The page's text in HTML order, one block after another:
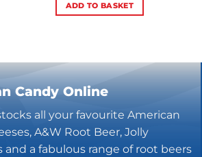
ADD TO BASKET
Candy Online
all your favourite American
A&W Root Beer, Jolly
and a fabulous range of root beers